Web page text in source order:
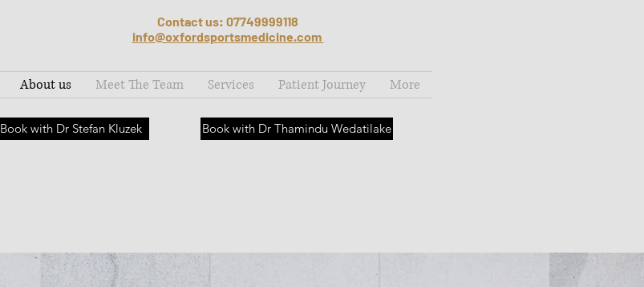
Contact us: 07749999118
info@oxfordsportsmedicine.com
About us Meet The Team Services Patient Journey More
Book with Dr Stefan Kluzek Book with Dr Thamindu Wedatilake